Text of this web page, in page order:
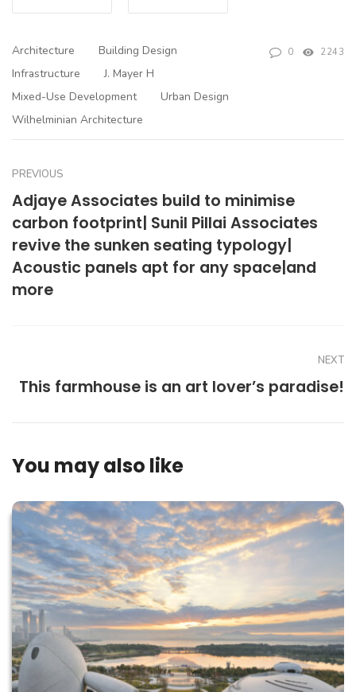
Architecture
Building Design
Infrastructure
J. Mayer H
Mixed-Use Development
Urban Design
Wilhelminian Architecture
0 2243
PREVIOUS
Adjaye Associates build to minimise
carbon footprint| Sunil Pillai Associates
revive the sunken seating typology|
Acoustic panels apt for any space|and
more
NEXT
This farmhouse is an art lover’s paradise!
You may also like